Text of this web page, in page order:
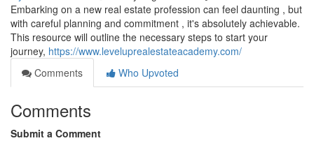
Embarking on a new real estate profession can feel daunting , but
with careful planning and commitment , it's absolutely achievable.
This resource will outline the necessary steps to start your
journey, https://www.leveluprealestateacademy.com/
Comments
Who Upvoted
Comments
Submit a Comment